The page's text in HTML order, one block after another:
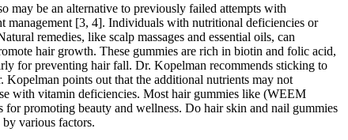
may be an alternative to previously failed attempts with
management [3, 4]. Individuals with nutritional deficiencies or
remedies, like scalp massages and essential oils, can
hair growth. These gummies are rich in biotin and folic acid,
for preventing hair fall. Dr. Kopelman recommends sticking to
Kopelman points out that the additional nutrients may not
with vitamin deficiencies. Most hair gummies like (WEEM
promoting beauty and wellness. Do hair skin and nail gummies
various factors.